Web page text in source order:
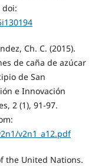
Ch. C. (2015).
de caña de azúcar
de San
e Innovación
2 (1), 91-97.
v2n1_a12.pdf
the United Nations.